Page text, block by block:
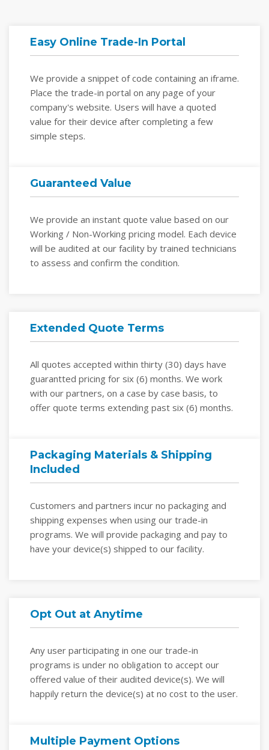
Easy Online Trade-In Portal
We provide a snippet of code containing an iframe.
Place the trade-in portal on any page of your
company's website. Users will have a quoted
value for their device after completing a few
simple steps.
Guaranteed Value
We provide an instant quote value based on our
Working / Non-Working pricing model. Each device
will be audited at our facility by trained technicians
to assess and confirm the condition.
Extended Quote Terms
All quotes accepted within thirty (30) days have
guarantted pricing for six (6) months. We work
with our partners, on a case by case basis, to
offer quote terms extending past six (6) months.
Packaging Materials & Shipping
Included
Customers and partners incur no packaging and
shipping expenses when using our trade-in
programs. We will provide packaging and pay to
have your device(s) shipped to our facility.
Opt Out at Anytime
Any user participating in one our trade-in
programs is under no obligation to accept our
offered value of their audited device(s). We will
happily return the device(s) at no cost to the user.
Multiple Payment Options